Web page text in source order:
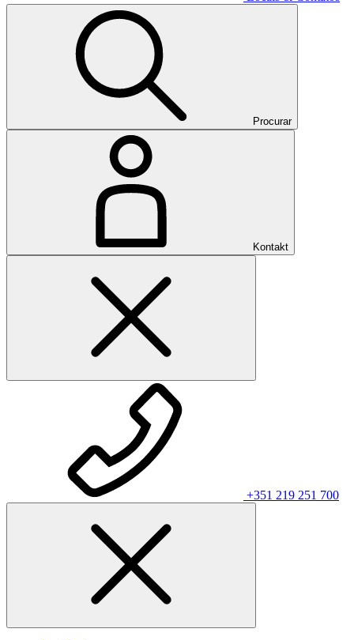
Procurar
Kontakt
+351 219 251 700